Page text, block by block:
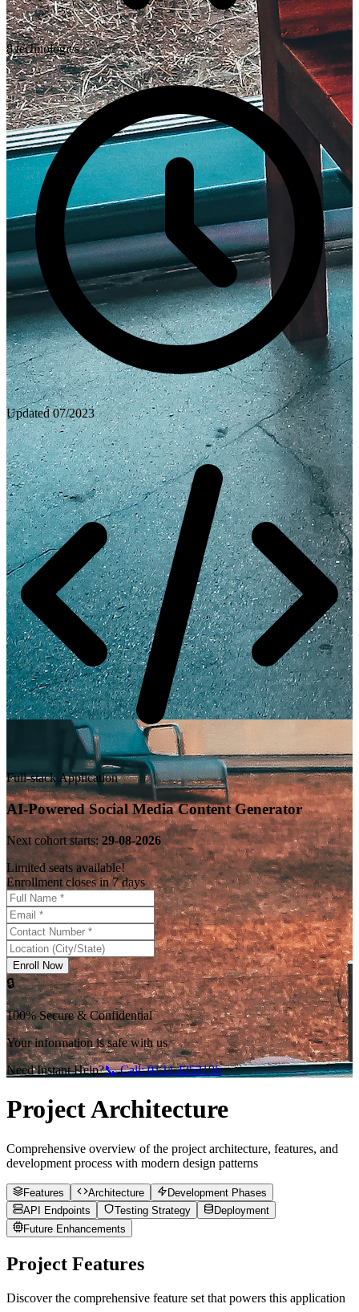
8technologies
Updated07/2023
Full-stack Application
AI-Powered Social Media Content Generator
Next cohort starts: 29-08-2026
Limited seats available!
Enrollment closes in 7 days
Enroll Now
🔒
100% Secure & Confidential
Your information is safe with us
Need Instant Help?📞 Call:0124 4252196
Project Architecture
Comprehensive overview of the project architecture, features, and
development process with modern design patterns
Features Architecture
Development Phases
API Endpoints
Testing Strategy
Deployment
Future Enhancements
Project Features
Discover the comprehensive feature set that powers this application